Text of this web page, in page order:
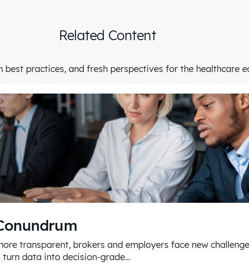
Related Content
best practices, and fresh perspectives for the healthcare
transparent, brokers and employers face new
data into decision-grade…